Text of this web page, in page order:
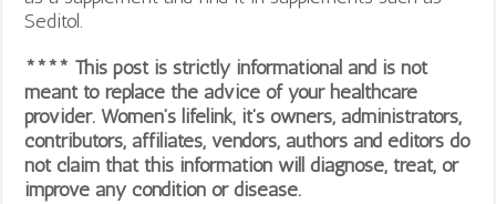
Seditol.
**** This post is strictly informational and is not
meant to replace the advice of your healthcare
provider. Women’s lifelink, it’s owners, administrators,
contributors, affiliates, vendors, authors and editors do
not claim that this information will diagnose, treat, or
improve any condition or disease.